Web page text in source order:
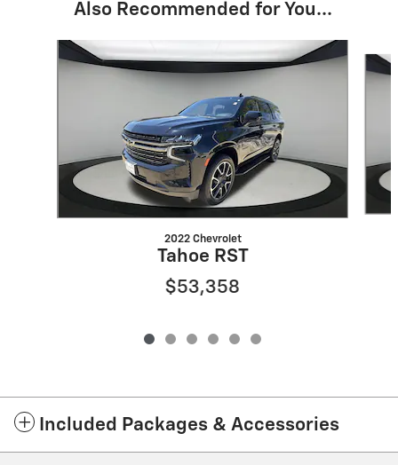
Also Recommended for You...
Slide 1 of 6
2022 Chevrolet
Tahoe RST
$53,358
Included Packages & Accessories